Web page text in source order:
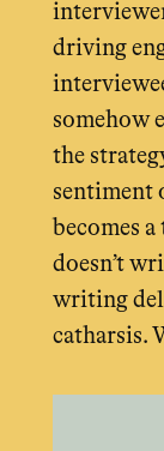
driving
somehow
the
sentiment
becomes
doesn’t
writing
catharsis.